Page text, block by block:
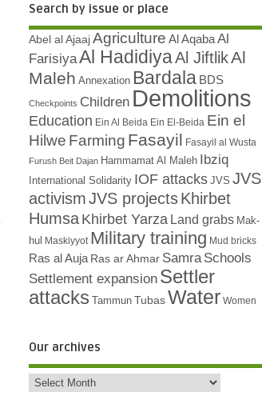
Search by issue or place
Abel al Ajaaj Agriculture Al Aqaba Al
FarisiyaAl HadidiyaAl JiftlikAl
Maleh Annexation Bardala BDS
Checkpoints Children Demolitions
Education Ein Al Beida Ein El-Beida Ein el
Hilwe Farming Fasayil Fasayil al Wusta
Furush Beit Dajan Hammamat Al Maleh Ibziq
International Solidarity IOF attacks JVS JVS
activismJVS projects Khirbet
Humsa Khirbet Yarza Land grabs Mak-
hul Maskiyyot Military training Mud bricks
Ras al Auja Ras ar Ahmar Samra Schools
Settlement expansion Settler
attacks Tammun Tubas Water Women
Our archives